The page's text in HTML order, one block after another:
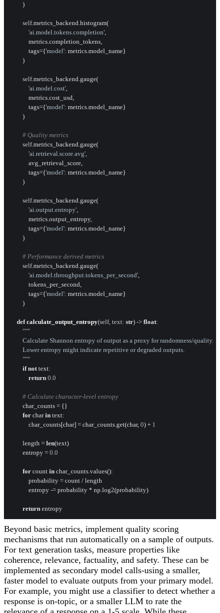
        )
self.metrics_backend.histogram(
'ai.model.tokens.completion',
            metrics.completion_tokens,
            tags={
'model': metrics.model_name}
        )
self.metrics_backend.gauge(
'ai.model.cost',
            metrics.cost_usd,
            tags={
'model': metrics.model_name}
        )
# Quality metrics
self.metrics_backend.gauge(
'ai.retrieval.score.avg',
            avg_retrieval_score,
            tags={
'model': metrics.model_name}
        )
self.metrics_backend.gauge(
'ai.output.entropy',
            metrics.output_entropy,
            tags={
'model': metrics.model_name}
        )
# Performance derived metrics
self.metrics_backend.gauge(
'ai.model.throughput.tokens_per_second',
            tokens_per_second,
            tags={
'model': metrics.model_name}
        )
def calculate_output_entropy(self, text: str) -> float:
"""
        Calculate Shannon entropy of output as a proxy for randomness/quality.
        Lower entropy might indicate repetitive or degraded outputs.
        """
if not text:
return 0.0
# Calculate character-level entropy
        char_counts = {}
for char in text:
            char_counts[char] = char_counts.get(char,
0) + 1
        length =
len(text)
        entropy =
0.0
for count in char_counts.values():
            probability = count / length
            entropy -= probability * np.log2(probability)
return
Beyond basic metrics, implement quality scoring
mechanisms that run automatically on a sample of outputs.
For text generation tasks, measure properties like
coherence, relevance, factuality, and safety. These can be
implemented as secondary model calls-using a smaller,
faster model to evaluate outputs from your primary model.
For example, you might use a classifier to detect whether a
response is on-topic, or a smaller LLM to rate the